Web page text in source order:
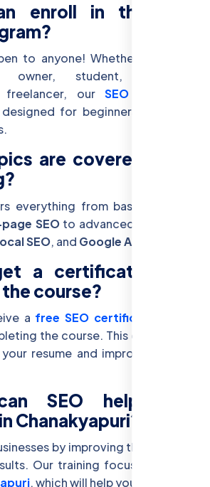
enroll in this SEO
to anyone! Whether you are a
owner, student, marketing
freelancer, ourSEO course in
for beginners as well as
are covered in the
everything from basic
SEOto advanced techniques
SEO, and Google Analytics
a certificate after
course?
a free SEO certification
the course. This certification
resume and improve your job
SEO help local
Chanakyapuri?
by improving their visibility
Our training focuses on
, which will help you rank better